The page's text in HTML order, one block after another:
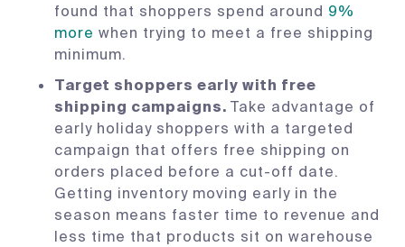
found that shoppers spend around 9%
more when trying to meet a free shipping
minimum.
Target shoppers early with free
shipping campaigns. Take advantage of
early holiday shoppers with a targeted
campaign that offers free shipping on
orders placed before a cut-off date.
Getting inventory moving early in the
season means faster time to revenue and
less time that products sit on warehouse